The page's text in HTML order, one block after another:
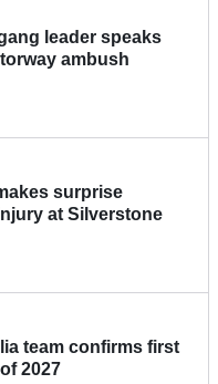
leader speaks
ambush
surprise
at Silverstone
team confirms first
2027